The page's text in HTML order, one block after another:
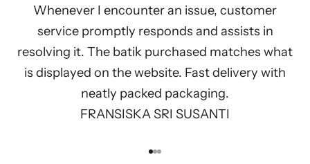
Whenever I encounter an issue, customer
service promptly responds and assists in
resolving it. The batik purchased matches what
is displayed on the website. Fast delivery with
neatly packed packaging.
FRANSISKA SRI SUSANTI
Go to item 1
Go to item 2
Go to item 3